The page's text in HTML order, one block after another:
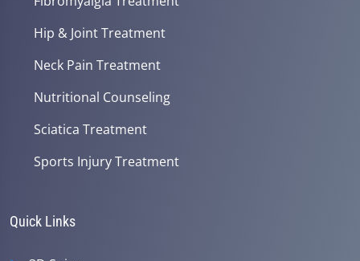
Hip & Joint Treatment
Neck Pain Treatment
Nutritional Counseling
Sciatica Treatment
Sports Injury Treatment
Quick Links